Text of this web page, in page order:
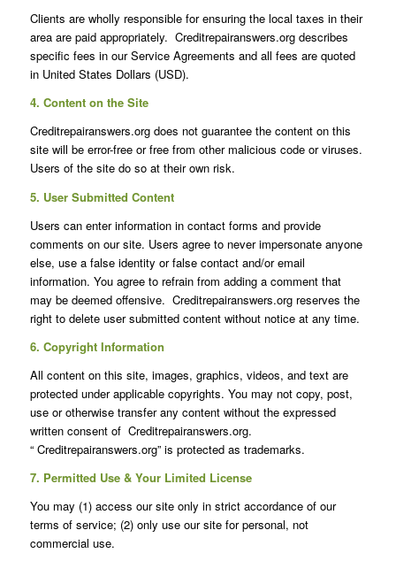
Clients are wholly responsible for ensuring the local taxes in their
area are paid appropriately. Creditrepairanswers.org describes
specific fees in our Service Agreements and all fees are quoted
in United States Dollars (USD).
4. Content on the Site
Creditrepairanswers.org does not guarantee the content on this
site will be error-free or free from other malicious code or viruses.
Users of the site do so at their own risk.
5. User Submitted Content
Users can enter information in contact forms and provide
comments on our site. Users agree to never impersonate anyone
else, use a false identity or false contact and/or email
information. You agree to refrain from adding a comment that
may be deemed offensive. Creditrepairanswers.org reserves the
right to delete user submitted content without notice at any time.
6. Copyright Information
All content on this site, images, graphics, videos, and text are
protected under applicable copyrights. You may not copy, post,
use or otherwise transfer any content without the expressed
written consent of Creditrepairanswers.org.
“ Creditrepairanswers.org” is protected as trademarks.
7. Permitted Use & Your Limited License
You may (1) access our site only in strict accordance of our
terms of service; (2) only use our site for personal, not
commercial use.